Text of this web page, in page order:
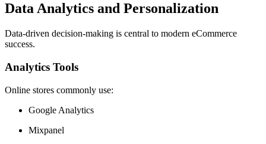
Data Analytics and Personalization
Data-driven decision-making is central to modern eCommerce
success.
Analytics Tools
Online stores commonly use:
Google Analytics
Mixpanel